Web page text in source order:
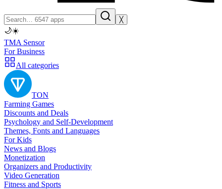
╳
🌙☀️
TMA Sensor
For Business
All categories
TON
Farming Games
Discounts and Deals
Psychology and Self-Development
Themes, Fonts and Languages
For Kids
News and Blogs
Monetization
Organizers and Productivity
Video Generation
Fitness and Sports